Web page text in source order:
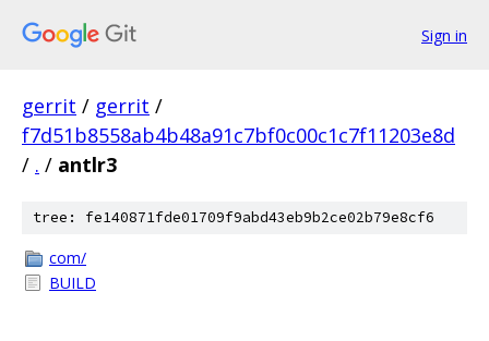
Sign in
gerrit / gerrit /
f7d51b8558ab4b48a91c7bf0c00c1c7f11203e8d
/ . / antlr3
tree: fe140871fde01709f9abd43eb9b2ce02b79e8cf6
com/
BUILD